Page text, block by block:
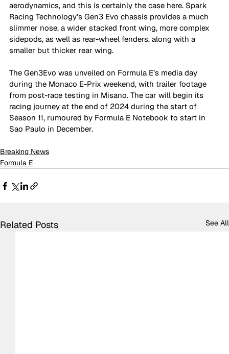
aerodynamics, and this is certainly the case here. Spark
Racing Technology’s Gen3 Evo chassis provides a much
slimmer nose, a wider stacked front wing, more complex
sidepods, as well as rear-wheel fenders, along with a
smaller but thicker rear wing.
The Gen3Evo was unveiled on Formula E’s media day
during the Monaco E-Prix weekend, with trailer footage
from post-race testing in Misano. The car will begin its
racing journey at the end of 2024 during the start of
Season 11, rumoured by Formula E Notebook to start in
Sao Paulo in December.
Breaking News
Formula E
Related Posts See All